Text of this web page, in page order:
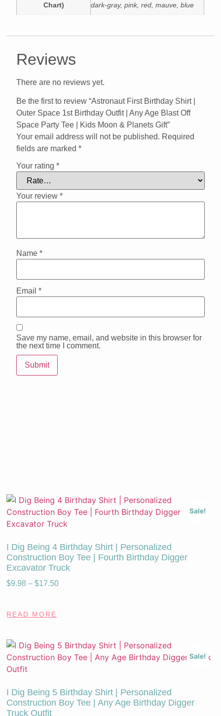
Chart)
dark-gray, pink, red, mauve, blue
Reviews
There are no reviews yet.
Be the first to review “Astronaut First Birthday Shirt |
Outer Space 1st Birthday Outfit | Any Age Blast Off
Space Party Tee | Kids Moon & Planets Gift”
Your email address will not be published. Required
fields are marked*
Your rating*
Your review*
Name*
Email*
Save my name, email, and website in this browser for
the next time I comment.
Sale!
I Dig Being 4 Birthday Shirt | Personalized
Construction Boy Tee | Fourth Birthday Digger
Excavator Truck
$9.98 – $17.50
READ MORE
Sale!
I Dig Being 5 Birthday Shirt | Personalized
Construction Boy Tee | Any Age Birthday Digger
Truck Outfit